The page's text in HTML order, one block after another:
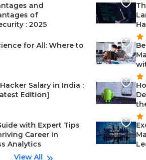
and
of
: 2025
for All: Where to
Salary in India :
Edition]
with Expert Tips
Career in
Analytics
View All